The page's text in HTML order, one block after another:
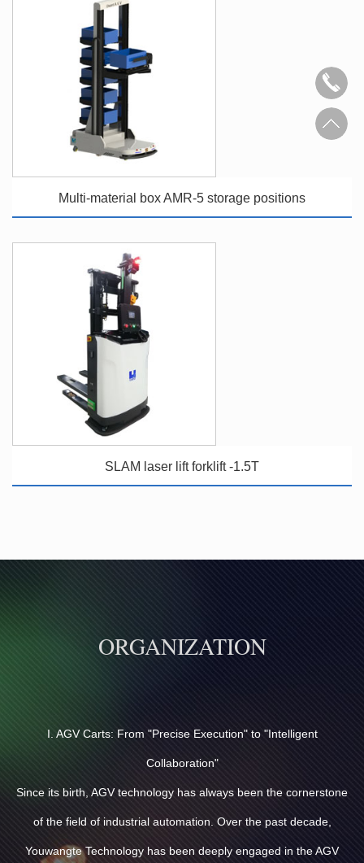
Multi-material box AMR-5 storage positions
SLAM laser lift forklift -1.5T
ORGANIZATION
I. AGV Carts: From "Precise Execution" to "Intelligent
Collaboration"
Since its birth, AGV technology has always been the cornerstone
of the field of industrial automation. Over the past decade,
Youwangte Technology has been deeply engaged in the AGV